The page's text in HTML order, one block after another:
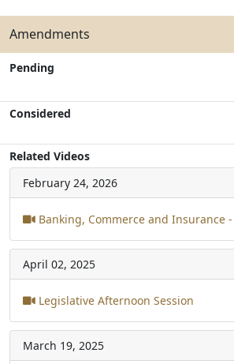
Amendments
Pending
Considered
Related Videos
February 24, 2026
Banking, Commerce and Insurance -
April 02, 2025
Legislative Afternoon Session
March 19, 2025